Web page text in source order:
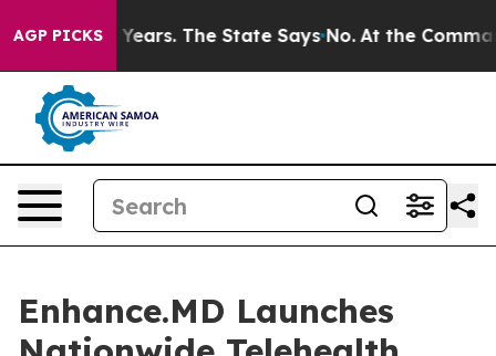
AGP PICKS
for 42 Years. The State Says No. At the Command
Enhance.MD Launches